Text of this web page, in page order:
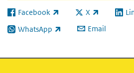
Facebook
(link is external) X
(link is external)
(link
WhatsApp
(link is external) Email